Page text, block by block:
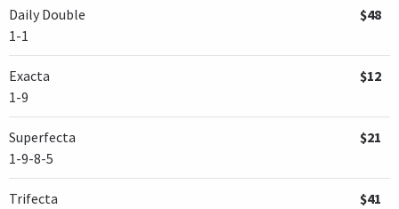
Daily Double
1-1
$48
Exacta
1-9
$12
Superfecta
1-9-8-5
$21
Trifecta
$41